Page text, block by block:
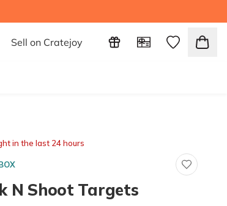
Sell on Cratejoy
in the last 24 hours
N Shoot Targets